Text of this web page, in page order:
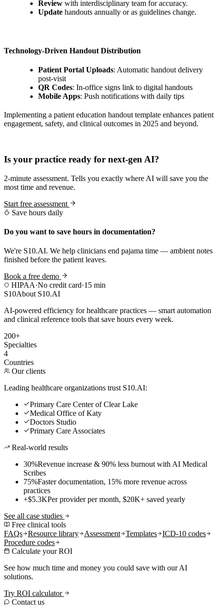
Review with interdisciplinary team for accuracy.
Update handouts annually or as guidelines change.
Technology-Driven Handout Distribution
Patient Portal Uploads: Automatic handout delivery
post-visit
QR Codes: In-office signs link to digital handouts
Mobile Apps: Push notifications with daily tips
Implementing a patient education handout template enhances patient
engagement, safety, and clinical outcomes in 2025 and beyond.
Is your practice ready for next-gen AI?
2-minute assessment. Tells you exactly where AI will save you the
most time and revenue.
Start free assessment
Save hours daily
Do you want to save hours in documentation?
We're S10.AI. We help clinicians end pajama time — ambient notes
finished before the patient leaves.
Book a free demo
HIPAA·No credit card·15 min
S10About S10.AI
AI-powered efficiency for healthcare practices — smart automation
and clinical reference tools that save hours every week.
200+
Specialties
4
Countries
Our clients
Leading healthcare organizations trust S10.AI:
Primary Care Center of Clear Lake
Medical Office of Katy
Doctors Studio
Primary Care Associates
Real-world results
30%Revenue increase & 90% less burnout with AI Medical
Scribes
75%Faster documentation, 15% more revenue across
practices
+$5.3KPer provider per month, $20K+ saved yearly
See all case studies
Free clinical tools
FAQs
Resource library Assessment Templates
ICD-10 codes
Procedure codes
Calculate your ROI
See how much time and money you could save with our AI
solutions.
Try ROI calculator
Contact us